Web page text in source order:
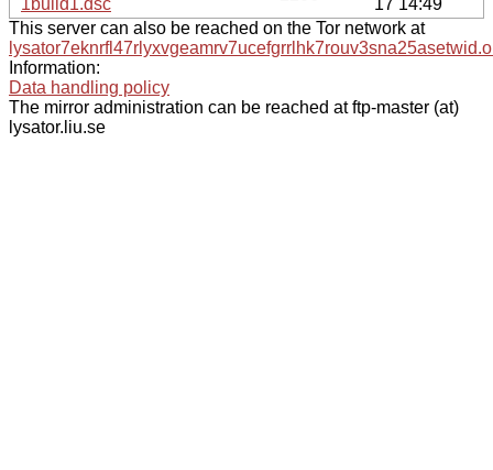
This server can also be reached on the Tor network at
Information:
Data handling policy
The mirror administration can be reached at ftp-master (at)
lysator.liu.se